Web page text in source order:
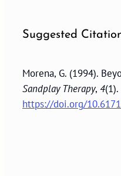
Suggested
Morena, G. (1994).
Sandplay Therapy, 4(1).
https://doi.org/